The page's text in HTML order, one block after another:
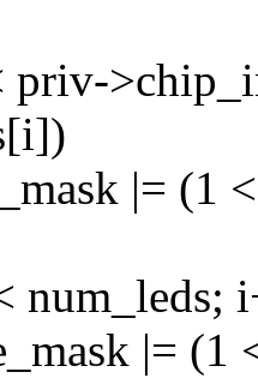
|= (1
num_leds;
|=